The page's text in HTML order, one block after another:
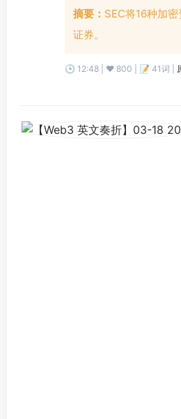
摘要： SEC将16种加
证券。
🕒 12:48 | ❤️ 800 | 📝 41词 |